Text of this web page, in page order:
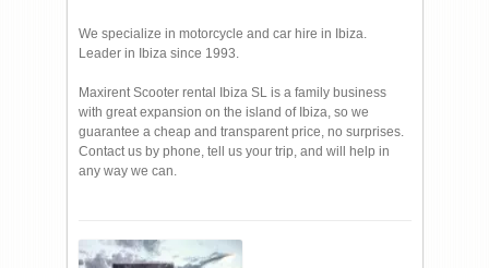
We specialize in motorcycle and car hire in Ibiza.
Leader in Ibiza since 1993.
Maxirent Scooter rental Ibiza SL is a family business
with great expansion on the island of Ibiza, so we
guarantee a cheap and transparent price, no surprises.
Contact us by phone, tell us your trip, and will help in
any way we can.